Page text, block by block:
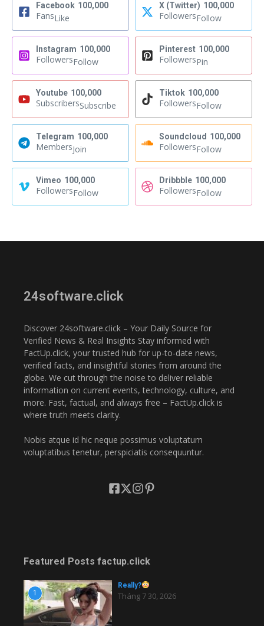
Facebook 100,000
FansLike
X (Twitter) 100,000
FollowersFollow
Instagram 100,000
FollowersFollow
Pinterest 100,000
FollowersPin
Youtube 100,000
SubscribersSubscribe
Tiktok 100,000
FollowersFollow
Telegram 100,000
MembersJoin
Soundcloud 100,000
FollowersFollow
Vimeo 100,000
FollowersFollow
Dribbble 100,000
FollowersFollow
24software.click
Discover 24software.click – Your Daily Source for
Verified News & Real Insights Stay informed with
FactUp.click, your trusted hub for up-to-date news,
verified facts, and insightful stories from around the
globe. We cut through the noise to deliver reliable
information on current events, technology, culture, and
more. Fast, factual, and always free – FactUp.click is
where truth meets clarity.
Nobis atque id hic neque possimus voluptatum
voluptatibus tenetur, perspiciatis consequuntur.
Featured Posts factup.click
1
Really?
Tháng 7 30, 2026